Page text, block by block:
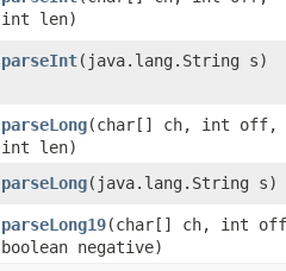
int len)
parseInt​(java.lang.String s)
parseLong​(char[] ch, int off,
int len)
parseLong​(java.lang.String s)
parseLong19​(char[] ch, int
boolean negative)